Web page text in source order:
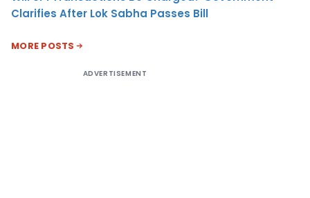
Clarifies After Lok Sabha Passes Bill
MORE POSTS
ADVERTISEMENT